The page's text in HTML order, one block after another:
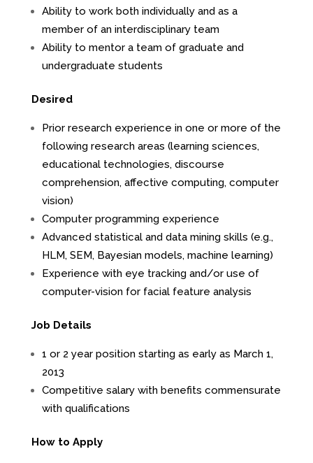
Ability to work both individually and as a
member of an interdisciplinary team
Ability to mentor a team of graduate and
undergraduate students
Desired
Prior research experience in one or more of the
following research areas (learning sciences,
educational technologies, discourse
comprehension, affective computing, computer
vision)
Computer programming experience
Advanced statistical and data mining skills (e.g.,
HLM, SEM, Bayesian models, machine learning)
Experience with eye tracking and/or use of
computer-vision for facial feature analysis
Job Details
1 or 2 year position starting as early as March 1,
2013
Competitive salary with benefits commensurate
with qualifications
How to Apply